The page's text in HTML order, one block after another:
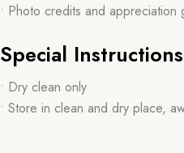
• Photo credits and
Special Instructions
• Dry clean only
• Store in clean and dry place,